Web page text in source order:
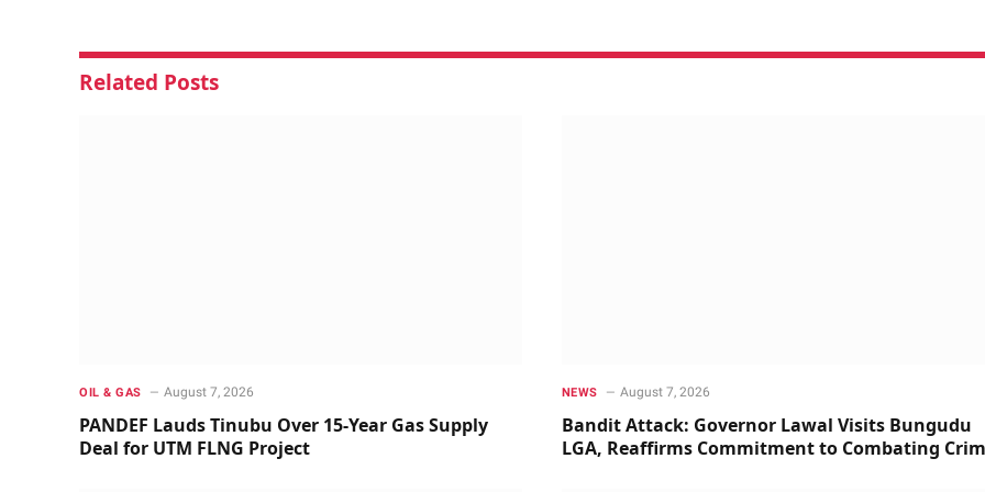
Related Posts
OIL & GAS August 7, 2026
PANDEF Lauds Tinubu Over 15-Year Gas Supply
Deal for UTM FLNG Project
NEWS August 7, 2026
Bandit Attack: Governor Lawal Visits Bungudu
LGA, Reaffirms Commitment to Combating